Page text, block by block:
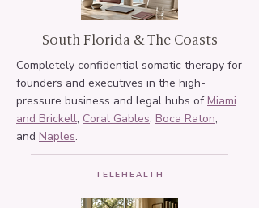
South Florida & The Coasts
Completely confidential somatic therapy for
founders and executives in the high-
pressure business and legal hubs ofMiami
and Brickell, Coral Gables, Boca Raton,
and Naples.
TELEHEALTH